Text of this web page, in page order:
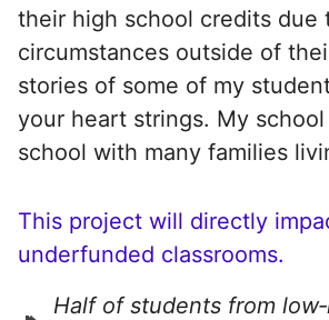
their high school credits due
circumstances outside of
stories of some of my
your heart strings. My
school with many families
This project will directly
underfunded classrooms.
Half of students from